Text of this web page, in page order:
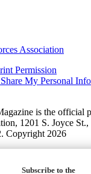
Association
Permission
My Personal
is the official
1201 S. Joyce
Copyright 2026
Subscribe to the